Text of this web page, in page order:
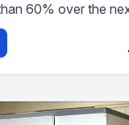
60% over the